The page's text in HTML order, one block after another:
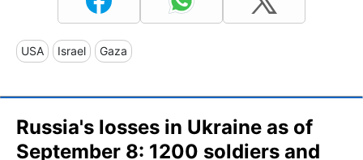
USA Israel Gaza
Russia's losses in Ukraine as of
September 8: 1200 soldiers and